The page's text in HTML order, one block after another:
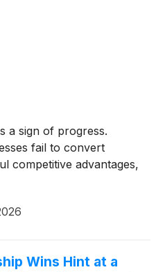
a sign of progress.
fail to convert
competitive advantages,
Wins Hint at a